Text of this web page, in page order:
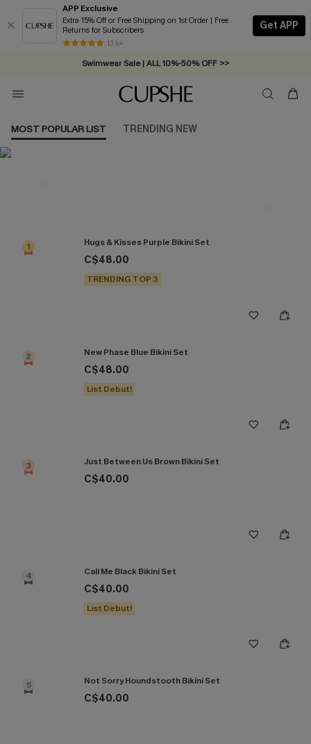
APP Exclusive
Extra 15% Off or Free Shipping on 1st Order | Free
Returns for Subscribers
13 k+
Get APP
Swimwear Sale | ALL 10%-50% OFF >>
Free Standard Shipping on Orders C$79+ >>
MOST POPULAR LIST TRENDING NEW
1 Hugs & Kisses Purple Bikini Set
C$48.00
TRENDING TOP 3
2 New Phase Blue Bikini Set
C$48.00
List Debut!
3 Just Between Us Brown Bikini Set
C$40.00
4 Call Me Black Bikini Set
C$40.00
List Debut!
5 Not Sorry Houndstooth Bikini Set
C$40.00